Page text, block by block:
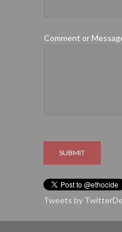
Comment or
SUBMIT
Tweets by